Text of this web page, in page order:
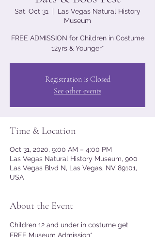
Sat, Oct 31
  |
Las Vegas Natural History
Museum
FREE ADMISSION for Children in Costume
12yrs & Younger*
Registration is Closed
See other events
Time & Location
Oct 31, 2020, 9:00 AM – 4:00 PM
Las Vegas Natural History Museum, 900
Las Vegas Blvd N, Las Vegas, NV 89101,
USA
About the Event
Children 12 and under in costume get
FREE Museum Admission*